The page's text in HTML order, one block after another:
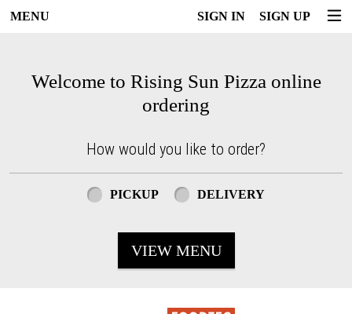
MENU SIGN IN SIGN UP
Welcome to Rising Sun Pizza online
ordering
How would you like to order?
How would you like to order?
PICKUP DELIVERY
VIEW MENU